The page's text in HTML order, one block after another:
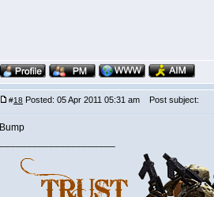
#18 Posted: 05 Apr 2011 05:31 am Post subject:
Bump